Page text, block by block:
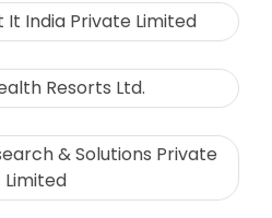
India Private Limited
Resorts Ltd.
& Solutions Private
Limited